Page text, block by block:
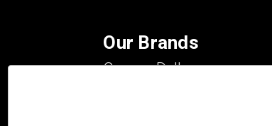
Our Brands
Carson Dellosa